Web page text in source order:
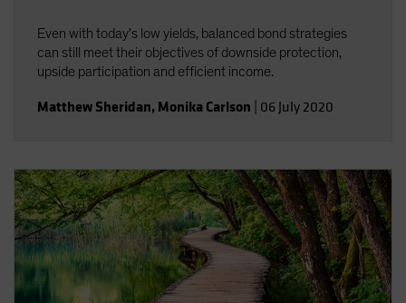
Even with today's low yields, balanced bond strategies
can still meet their objectives of downside protection,
upside participation and efficient income.
Matthew Sheridan, Monika Carlson 06 July 2020